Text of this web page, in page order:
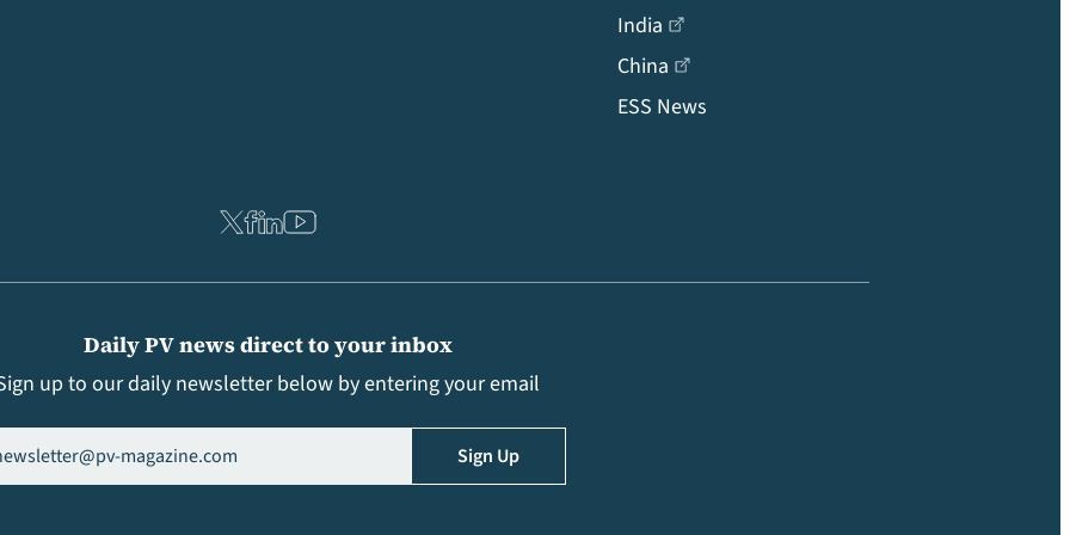
India
China
ESS News
Daily PV news direct to your inbox
up to our daily newsletter below by entering your email
(Required)